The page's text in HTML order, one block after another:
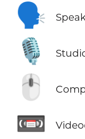
🗣️
🎙️
🖱️
📼